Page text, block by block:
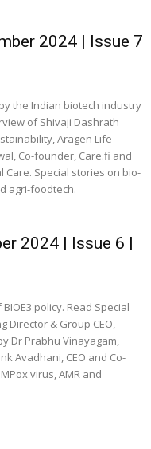
2024 | Issue 7
the Indian biotech industry
of Shivaji Dashrath
Aragen Life
Co-founder, Care.fi and
Care. Special stories on bio-
agri-foodtech.
2024 | Issue 6 |
policy. Read Special
Director & Group CEO,
Dr Prabhu Vinayagam,
Avadhani, CEO and Co-
virus, AMR and